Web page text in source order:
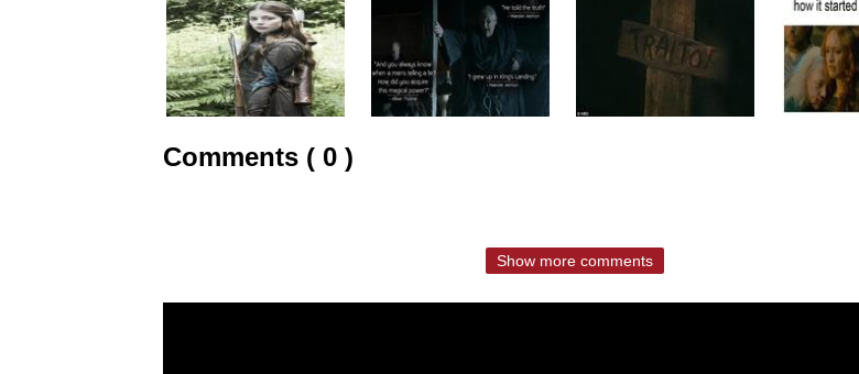
Comments ( 0 )
Show more comments